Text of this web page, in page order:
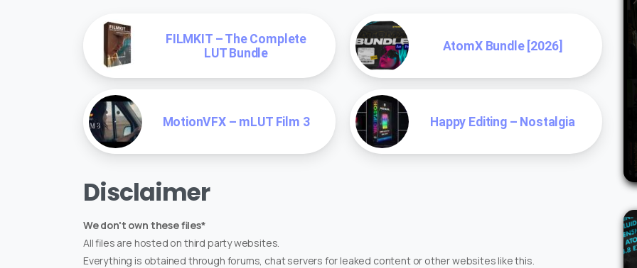
FILMKIT – The Complete
LUT Bundle
AtomX Bundle [2026]
MotionVFX – mLUT Film 3 Happy Editing – Nostalgia
Disclaimer
We don't own these files*
All files are hosted on third party websites.
Everything is obtained through forums, chat servers for leaked content or other websites like this.